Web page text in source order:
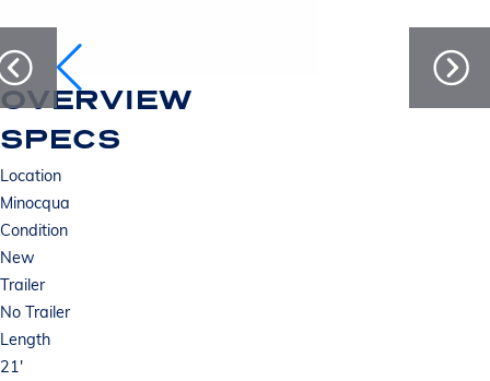
OVERVIEW
SPECS
Location
Minocqua
Condition
New
Trailer
No Trailer
Length
21'